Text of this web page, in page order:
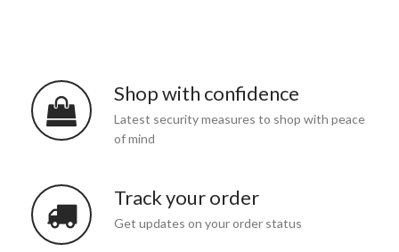
Shop with confidence
Latest security measures to shop with peace
of mind
Track your order
Get updates on your order status